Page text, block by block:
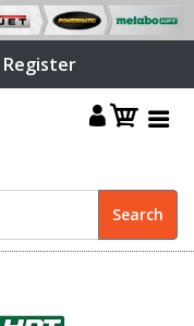
Register